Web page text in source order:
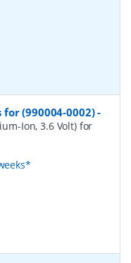
for (990004-0002)-
Ion, 3.6 Volt) for